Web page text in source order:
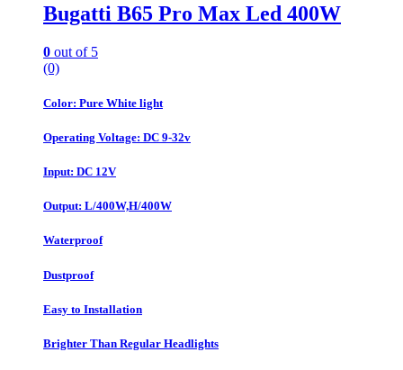
Bugatti B65 Pro Max Led 400W
0 out of 5
(0)
Color: Pure White light
Operating Voltage: DC 9-32v
Input: DC 12V
Output: L/400W,H/400W
Waterproof
Dustproof
Easy to Installation
Brighter Than Regular Headlights